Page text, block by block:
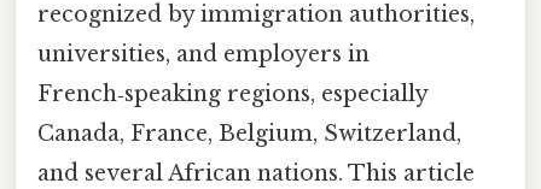
recognized by immigration authorities,
universities, and employers in
French‑speaking regions, especially
Canada, France, Belgium, Switzerland,
and several African nations. This article